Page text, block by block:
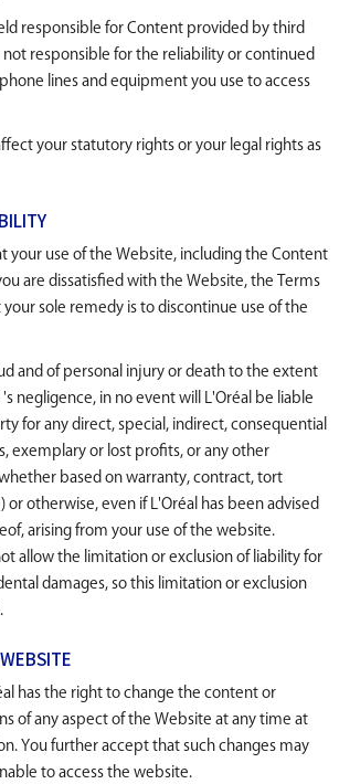
responsible for Content provided by third
not responsible for the reliability or continued
lines and equipment you use to access
your statutory rights or your legal rights as
your use of the Website, including the Content
are dissatisfied with the Website, the Terms
sole remedy is to discontinue use of the
and of personal injury or death to the extent
negligence, in no event will L'Oréal be liable
for any direct, special, indirect, consequential
exemplary or lost profits, or any other
based on warranty, contract, tort
or otherwise, even if L'Oréal has been advised
arising from your use of the website.
allow the limitation or exclusion of liability for
damages, so this limitation or exclusion
has the right to change the content or
of any aspect of the Website at any time at
You further accept that such changes may
to access the website.